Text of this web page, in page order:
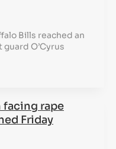
Bills reached an
O’Cyrus
facing rape
Friday